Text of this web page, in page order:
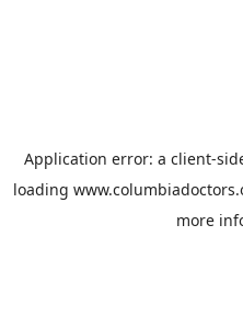
Application error: a client-
loading
more